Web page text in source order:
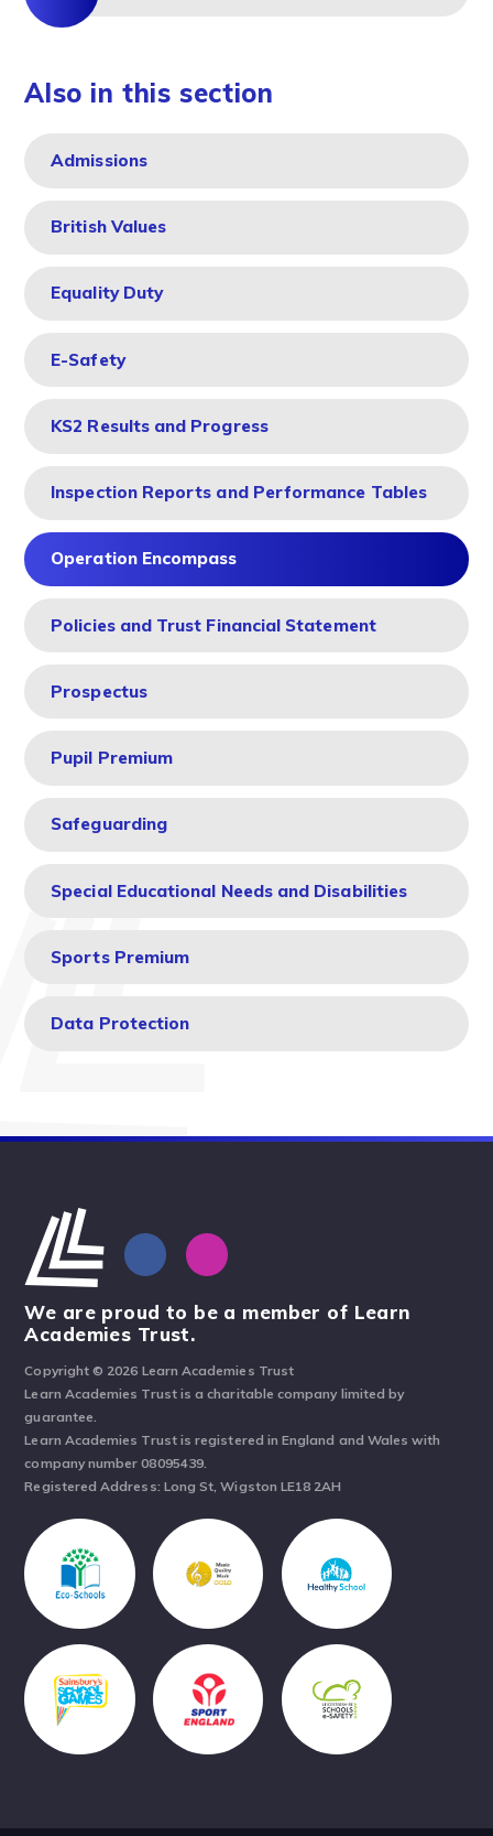
Also in this section
Admissions
British Values
Equality Duty
E-Safety
KS2 Results and Progress
Inspection Reports and Performance Tables
Operation Encompass
Policies and Trust Financial Statement
Prospectus
Pupil Premium
Safeguarding
Special Educational Needs and Disabilities
Sports Premium
Data Protection
We are proud to be a member of Learn
Academies Trust.
Copyright © 2026 Learn Academies Trust
Learn Academies Trust is a charitable company limited by
guarantee.
Learn Academies Trust is registered in England and Wales with
company number 08095439.
Registered Address: Long St, Wigston LE18 2AH